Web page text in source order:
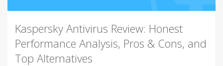
Kaspersky Antivirus Review: Honest
Performance Analysis, Pros & Cons, and
Top Alternatives